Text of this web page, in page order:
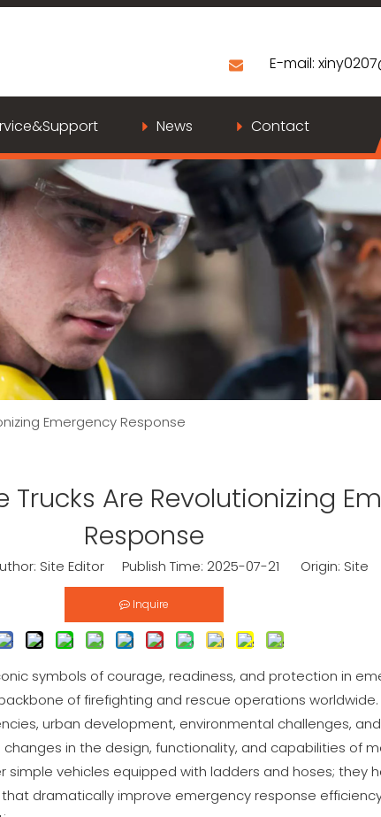
E-mail:
News Contact
Emergency Response
Trucks Are Revolutionizing
Response
Site Editor Publish Time: 2025-07-21 Origin: Site
Inquire
symbols of courage, readiness, and protection in
of firefighting and rescue operations worldwide.
urban development, environmental challenges,
in the design, functionality, and capabilities of
simple vehicles equipped with ladders and hoses; they
dramatically improve emergency response